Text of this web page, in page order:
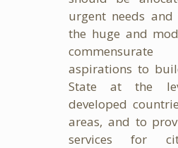
urgent needs
the huge and
aspirations to
State at the
developed
areas, and to
services for